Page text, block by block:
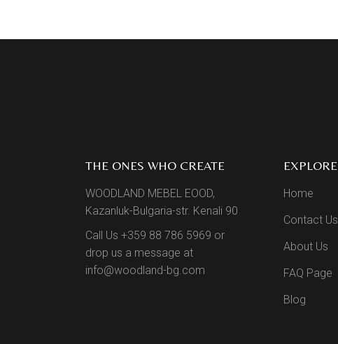
THE ONES WHO CREATE
WOODLAND MEBEL EOOD,
Kazanluk-Bulgaria-str. Kenali 90
Call Us +359 88 786 5969 or
drop us a message at
info@woodland-bg.com
EXPLORE
Home
Contact Us
About Us
FAQ Page
Blog